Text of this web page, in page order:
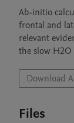
Ab-initio
frontal and
relevant
the slow
Download
Files